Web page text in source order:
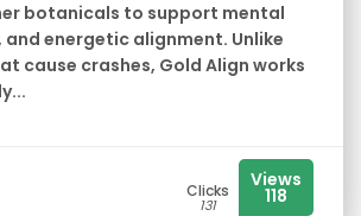
botanicals to support mental
energetic alignment. Unlike
cause crashes, Gold Align works
Clicks
131
Views
118